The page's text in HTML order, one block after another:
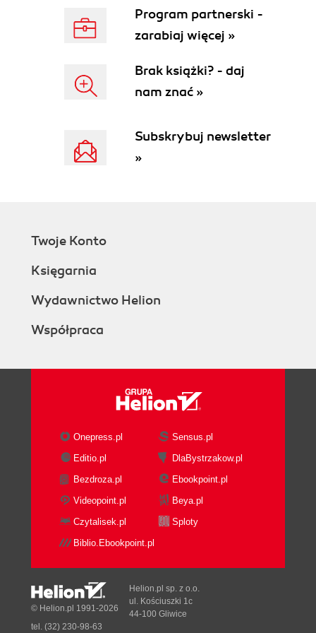
Program partnerski -
zarabiaj więcej »
Brak książki? - daj
nam znać »
Subskrybuj newsletter
»
Twoje Konto
Księgarnia
Wydawnictwo Helion
Współpraca
Onepress.pl
Sensus.pl
Editio.pl
DlaBystrzakow.pl
Bezdroza.pl
Ebookpoint.pl
Videopoint.pl
Beya.pl
Czytalisek.pl
Sploty
Biblio.Ebookpoint.pl
© Helion.pl 1991-2026
Helion.pl sp. z o.o.
ul. Kościuszki 1c
44-100 Gliwice
tel. (32) 230-98-63